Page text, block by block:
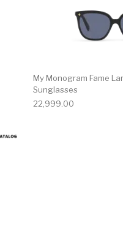
My Monogram Fame
Sunglasses
22,999.00